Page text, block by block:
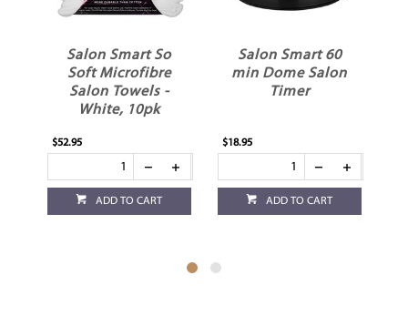
Salon Smart So
Soft Microfibre
Salon Towels -
White, 10pk
$52.95
ADD TO CART
Salon Smart 60
min Dome Salon
Timer
$18.95
ADD TO CART